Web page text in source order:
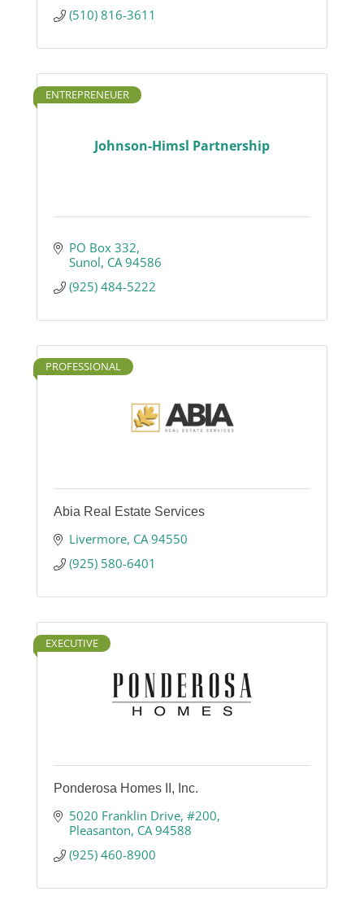
(510) 816-3611
Johnson-Himsl Partnership
ENTREPRENEUER
PO Box 332
Sunol CA 94586
(925) 484-5222
PROFESSIONAL
Abia Real Estate Services
Livermore CA 94550
(925) 580-6401
EXECUTIVE
Ponderosa Homes II, Inc.
5020 Franklin Drive, #200
Pleasanton CA 94588
(925) 460-8900